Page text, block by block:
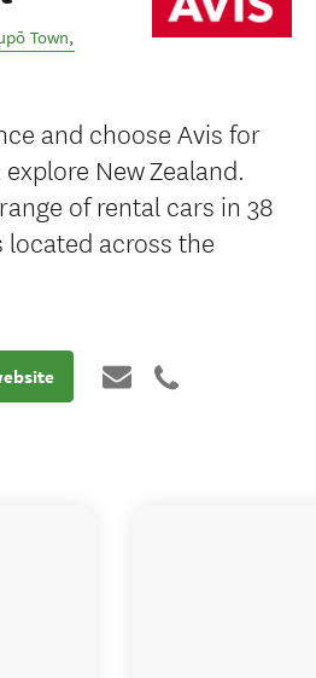
Town,
and choose Avis for
New Zealand.
of rental cars in 38
across the